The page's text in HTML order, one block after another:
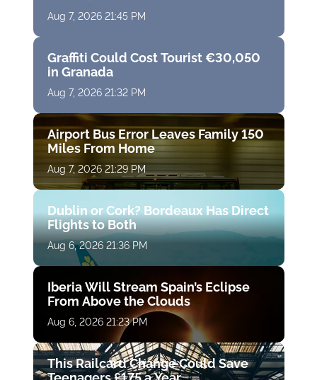
Aug 7, 2026 21:45 PM
Graffiti Could Cost Tourist €30,050
in Granada
Aug 7, 2026 21:32 PM
Airport Bus Error Leaves Family 150
Miles From Home
Aug 7, 2026 21:29 PM
Dublin or Cork? Bordeaux Has Direct
Flights to Both
Aug 6, 2026 21:36 PM
Iberia Will Stream Spain’s Eclipse
From Above the Clouds
Aug 6, 2026 21:23 PM
This Railcard Change Could Save